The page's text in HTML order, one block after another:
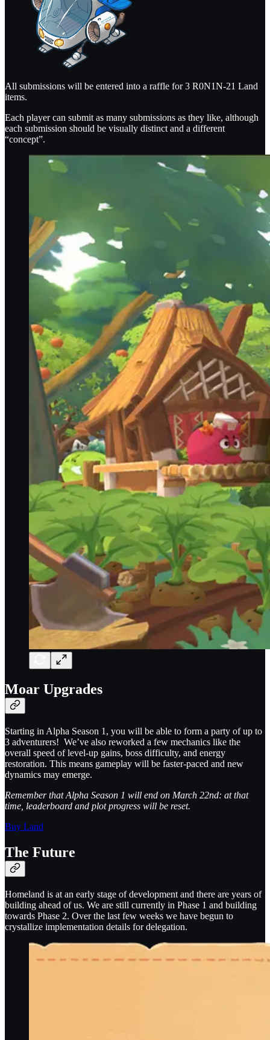
All submissions will be entered into a raffle for 3 R0N1N-21 Land
items.
Each player can submit as many submissions as they like, although
each submission should be visually distinct and a different
“concept”.
Moar Upgrades
Starting in Alpha Season 1, you will be able to form a party of up to
3 adventurers! We’ve also reworked a few mechanics like the
overall speed of level-up gains, boss difficulty, and energy
restoration. This means gameplay will be faster-paced and new
dynamics may emerge.
Remember that Alpha Season 1 will end on March 22nd: at that
time, leaderboard and plot progress will be reset.
Buy Land
The Future
Homeland is at an early stage of development and there are years of
building ahead of us. We are still currently in Phase 1 and building
towards Phase 2. Over the last few weeks we have begun to
crystallize implementation details for delegation.